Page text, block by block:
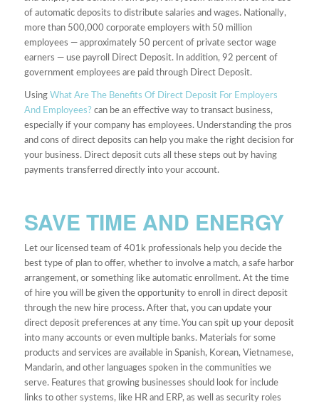
of automatic deposits to distribute salaries and wages. Nationally,
more than 500,000 corporate employers with 50 million
employees — approximately 50 percent of private sector wage
earners — use payroll Direct Deposit. In addition, 92 percent of
government employees are paid through Direct Deposit.
Using What Are The Benefits Of Direct Deposit For Employers
And Employees? can be an effective way to transact business,
especially if your company has employees. Understanding the pros
and cons of direct deposits can help you make the right decision for
your business. Direct deposit cuts all these steps out by having
payments transferred directly into your account.
SAVE TIME AND ENERGY
Let our licensed team of 401k professionals help you decide the
best type of plan to offer, whether to involve a match, a safe harbor
arrangement, or something like automatic enrollment. At the time
of hire you will be given the opportunity to enroll in direct deposit
through the new hire process. After that, you can update your
direct deposit preferences at any time. You can spit up your deposit
into many accounts or even multiple banks. Materials for some
products and services are available in Spanish, Korean, Vietnamese,
Mandarin, and other languages spoken in the communities we
serve. Features that growing businesses should look for include
links to other systems, like HR and ERP, as well as security roles